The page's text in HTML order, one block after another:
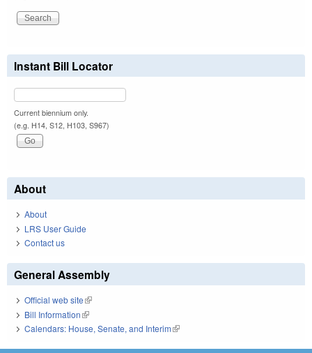
Instant Bill Locator
Current biennium only.
(e.g. H14, S12, H103, S967)
About
About
LRS User Guide
Contact us
General Assembly
Official web site(link is external)
Bill Information(link is external)
Calendars: House, Senate, and Interim(link is external)